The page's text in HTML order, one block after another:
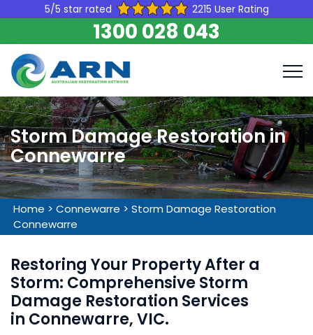
5/5 star rated 2215 User Rating
1300 028 043
Storm Damage Restoration in
Connewarre
Home > Connewarre > Storm Damage Restoration
Connewarre
Restoring Your Property After a
Storm: Comprehensive Storm
Damage Restoration Services
in Connewarre, VIC.